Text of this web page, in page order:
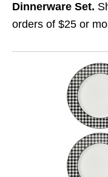
Dinnerware Set.
orders of $25 or